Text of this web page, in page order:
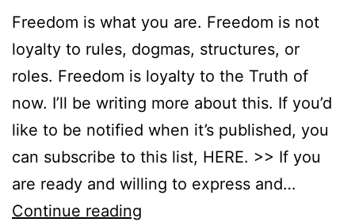
Freedom is what you are. Freedom is not
loyalty to rules, dogmas, structures, or
roles. Freedom is loyalty to the Truth of
now. I’ll be writing more about this. If you’d
like to be notified when it’s published, you
can subscribe to this list, HERE. >> If you
are ready and willing to express and…
Continue reading